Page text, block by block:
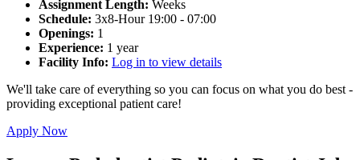
Assignment Length: Weeks
Schedule: 3x8-Hour 19:00 - 07:00
Openings: 1
Experience: 1 year
Facility Info: Log in to view details
We'll take care of everything so you can focus on what you do best -
providing exceptional patient care!
Apply Now